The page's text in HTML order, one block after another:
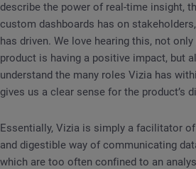
describe the power of real-time insight,
custom dashboards has on
has driven. We love hearing this, not
product is having a positive impact, but
understand the many roles Vizia has
gives us a clear sense for the product’s
Essentially, Vizia is simply a facilitator
and digestible way of communicating
which are too often confined to an